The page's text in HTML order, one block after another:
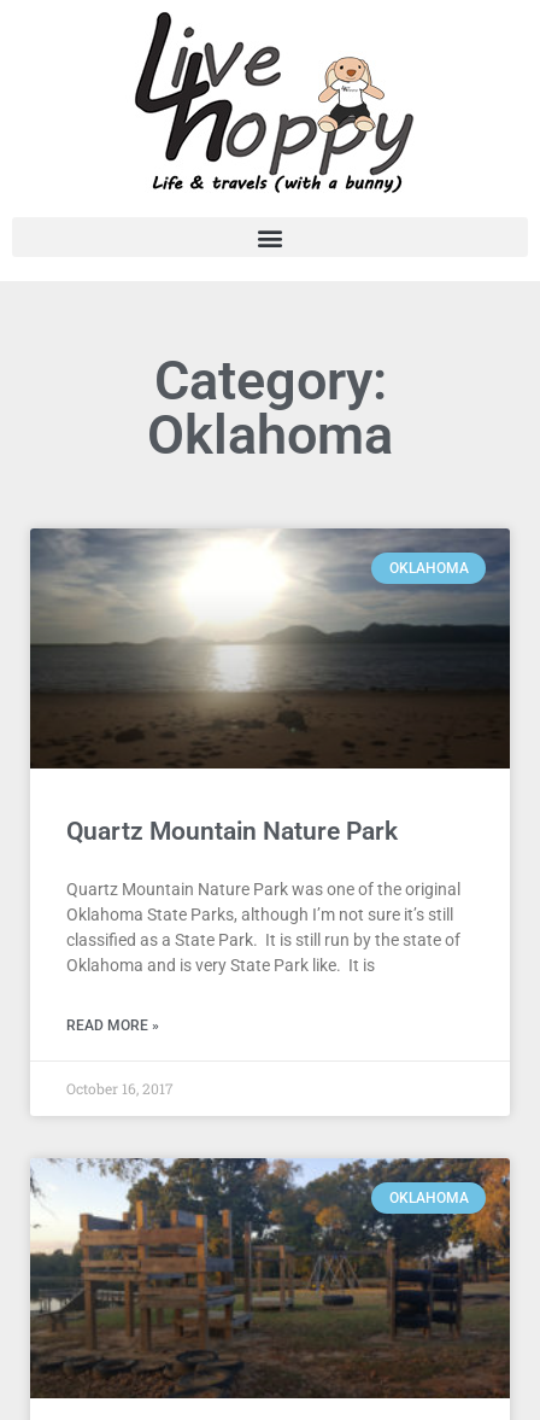
Category:
Oklahoma
OKLAHOMA
Quartz Mountain Nature Park
Quartz Mountain Nature Park was one of the original
Oklahoma State Parks, although I’m not sure it’s still
classified as a State Park. It is still run by the state of
Oklahoma and is very State Park like. It is
READ MORE »
October 16, 2017
OKLAHOMA